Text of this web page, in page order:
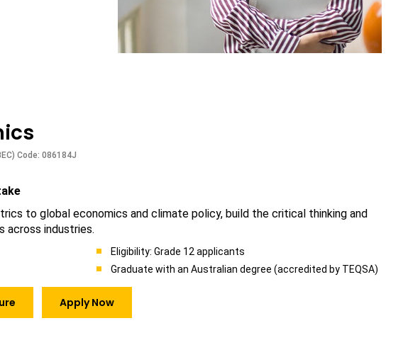
Code: 086184J
to global economics and climate policy, build the critical thinking and
across industries.
Eligibility: Grade 12 applicants
Graduate with an Australian degree (accredited by TEQSA)
Apply Now